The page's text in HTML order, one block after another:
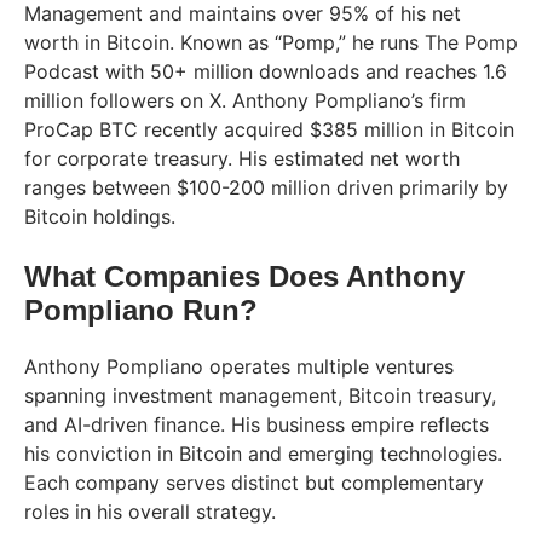
Management and maintains over 95% of his net
worth in Bitcoin. Known as “Pomp,” he runs The Pomp
Podcast with 50+ million downloads and reaches 1.6
million followers on X. Anthony Pompliano’s firm
ProCap BTC recently acquired $385 million in Bitcoin
for corporate treasury. His estimated net worth
ranges between $100-200 million driven primarily by
Bitcoin holdings.
What Companies Does Anthony
Pompliano Run?
Anthony Pompliano operates multiple ventures
spanning investment management, Bitcoin treasury,
and AI-driven finance. His business empire reflects
his conviction in Bitcoin and emerging technologies.
Each company serves distinct but complementary
roles in his overall strategy.